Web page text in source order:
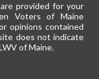
provided for your
Voters of Maine
opinions contained
does not indicate
of Maine.